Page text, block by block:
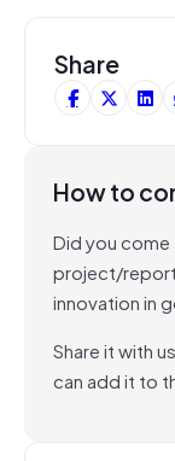
Share
How to
Did you
project/
innovation in
Share it with
can add it to